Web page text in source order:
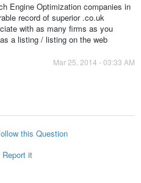
Engine Optimization companies in
record of superior .co.uk
with as many firms as you
a listing / listing on the web
Mar 25, 2014 - 03:33 AM
this Question
Report it